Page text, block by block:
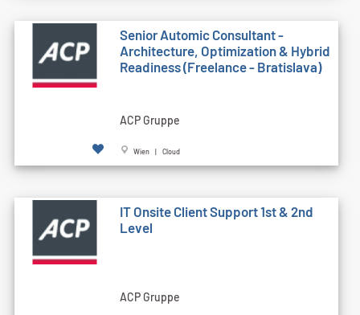
Senior Automic Consultant -
Architecture, Optimization & Hybrid
Readiness (Freelance - Bratislava)
ACP Gruppe
Wien | Cloud
IT Onsite Client Support 1st & 2nd
Level
ACP Gruppe